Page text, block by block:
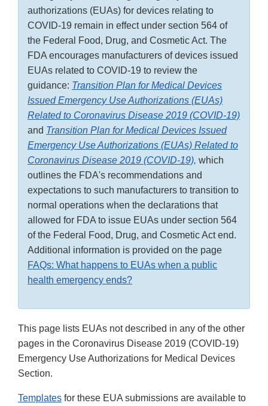
authorizations (EUAs) for devices relating to
COVID-19 remain in effect under section 564 of
the Federal Food, Drug, and Cosmetic Act. The
FDA encourages manufacturers of devices issued
EUAs related to COVID-19 to review the
guidance: Transition Plan for Medical Devices
Issued Emergency Use Authorizations (EUAs)
Related to Coronavirus Disease 2019 (COVID-19)
and Transition Plan for Medical Devices Issued
Emergency Use Authorizations (EUAs) Related to
Coronavirus Disease 2019 (COVID-19), which
outlines the FDA's recommendations and
expectations to such manufacturers to transition to
normal operations when the declarations that
allowed for FDA to issue EUAs under section 564
of the Federal Food, Drug, and Cosmetic Act end.
Additional information is provided on the page
FAQs: What happens to EUAs when a public
health emergency ends?
This page lists EUAs not described in any of the other
pages in the Coronavirus Disease 2019 (COVID-19)
Emergency Use Authorizations for Medical Devices
Section.
Templates for these EUA submissions are available to